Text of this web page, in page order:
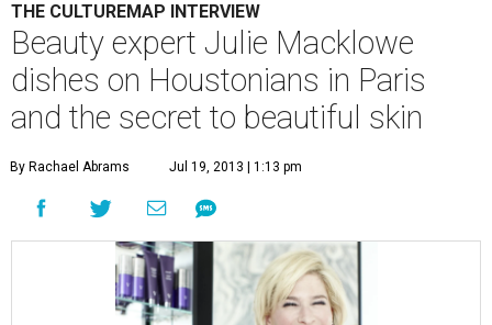
THE CULTUREMAP INTERVIEW
Beauty expert Julie Macklowe
dishes on Houstonians in Paris
and the secret to beautiful skin
By Rachael Abrams Jul 19, 2013 | 1:13 pm